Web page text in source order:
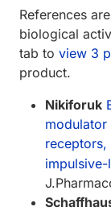
References
biological
tab to view 3
product.
Nikiforuk